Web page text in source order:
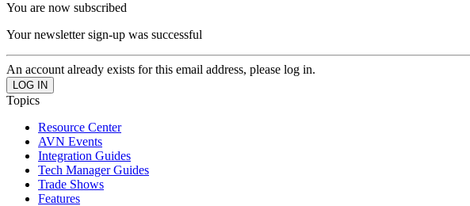
You are now subscribed
Your newsletter sign-up was successful
An account already exists for this email address, please log in.
Topics
Resource Center
AVN Events
Integration Guides
Tech Manager Guides
Trade Shows
Features